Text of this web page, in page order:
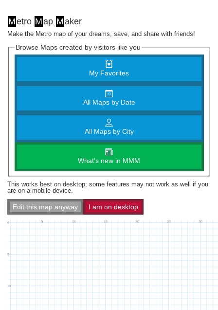
Metro Map Maker
Make the Metro map of your dreams, save, and share with friends!
Browse Maps created by visitors like you
My Favorites
All Maps by Date
All Maps by City
What's new in MMM
This works best on desktop; some features may not work as well if you
are on a mobile device.
Edit this map anyway I am on desktop